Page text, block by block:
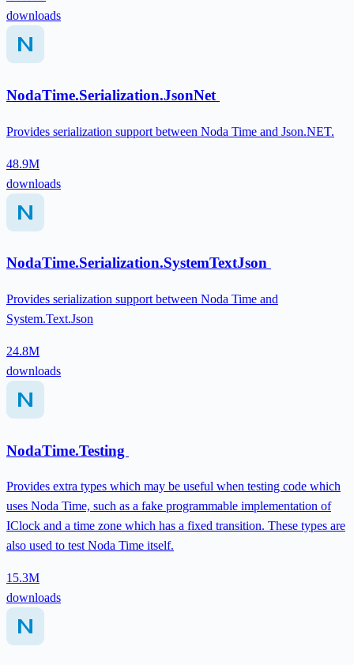
downloads
NodaTime.Serialization.JsonNet
Provides serialization support between Noda Time and Json.NET.
48.9M
downloads
NodaTime.Serialization.SystemTextJson
Provides serialization support between Noda Time and
System.Text.Json
24.8M
downloads
NodaTime.Testing
Provides extra types which may be useful when testing code which
uses Noda Time, such as a fake programmable implementation of
IClock and a time zone which has a fixed transition. These types are
also used to test Noda Time itself.
15.3M
downloads